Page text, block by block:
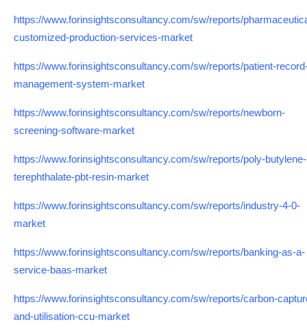
https://www.forinsightsconsultancy.com/sw/reports/
customized-production-services-market
https://www.forinsightsconsultancy.com/sw/reports/patient-
management-system-market
https://www.forinsightsconsultancy.com/sw/reports/newborn-
screening-software-market
https://www.forinsightsconsultancy.com/sw/reports/poly-butylene-
terephthalate-pbt-resin-market
https://www.forinsightsconsultancy.com/sw/reports/industry-4-0-
market
https://www.forinsightsconsultancy.com/sw/reports/banking-as-a-
service-baas-market
https://www.forinsightsconsultancy.com/sw/reports/carbon-
and-utilisation-ccu-market